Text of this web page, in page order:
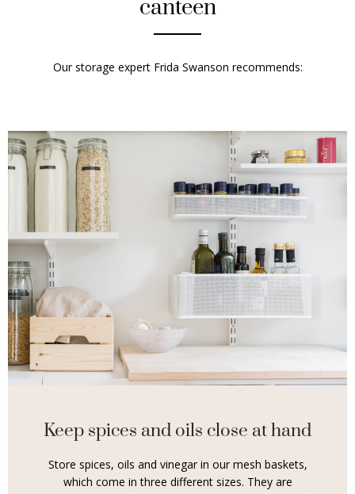
canteen
Our storage expert Frida Swanson recommends:
Keep spices and oils close at hand
Store spices, oils and vinegar in our mesh baskets,
which come in three different sizes. They are